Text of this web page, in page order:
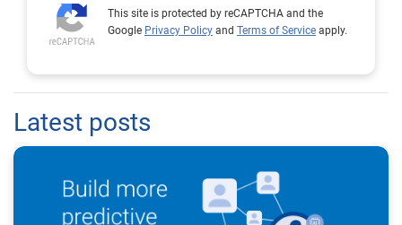
This site is protected by reCAPTCHA and the
Google Privacy Policy and Terms of Service apply.
Latest posts